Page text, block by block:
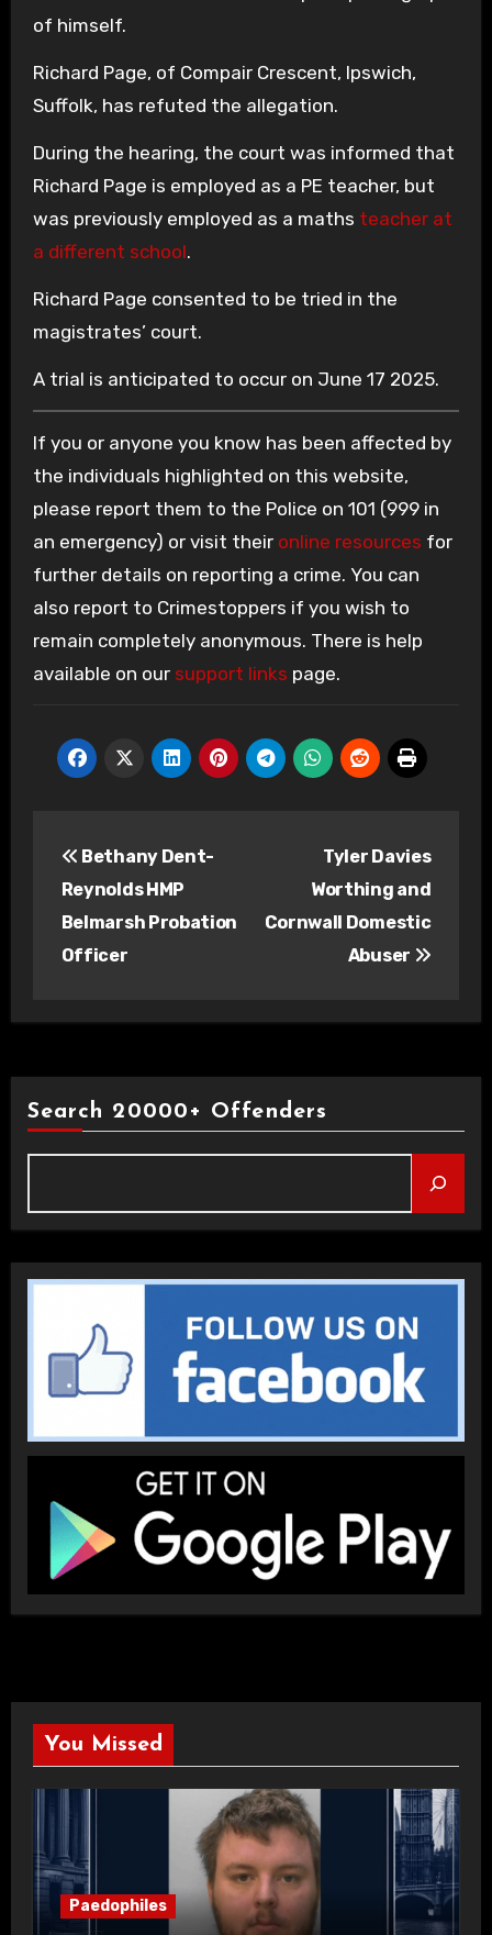
of himself.
Richard Page, of Compair Crescent, Ipswich,
Suffolk, has refuted the allegation.
During the hearing, the court was informed that
Richard Page is employed as a PE teacher, but
was previously employed as a maths teacher at
a different school.
Richard Page consented to be tried in the
magistrates’ court.
A trial is anticipated to occur on June 17 2025.
If you or anyone you know has been affected by
the individuals highlighted on this website,
please report them to the Police on 101 (999 in
an emergency) or visit their online resources for
further details on reporting a crime. You can
also report to Crimestoppers if you wish to
remain completely anonymous. There is help
available on our support links page.
navigation
Bethany Dent-
Reynolds HMP
Belmarsh Probation
Officer
Tyler Davies
Worthing and
Cornwall Domestic
Abuser
Search 20000+ Offenders
You Missed
Paedophiles